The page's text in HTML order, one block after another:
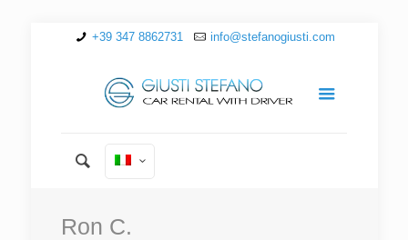
+39 347 8862731 info@stefanogiusti.com
Ron C.